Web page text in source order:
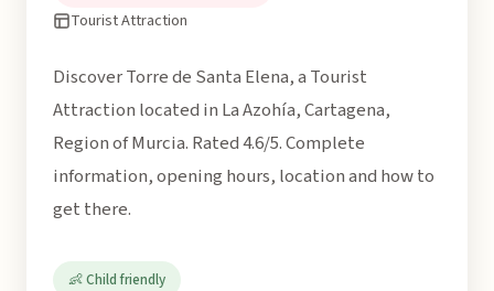
Tourist Attraction
Discover Torre de Santa Elena, a Tourist
Attraction located in La Azohía, Cartagena,
Region of Murcia. Rated 4.6/5. Complete
information, opening hours, location and how to
get there.
👶 Child friendly